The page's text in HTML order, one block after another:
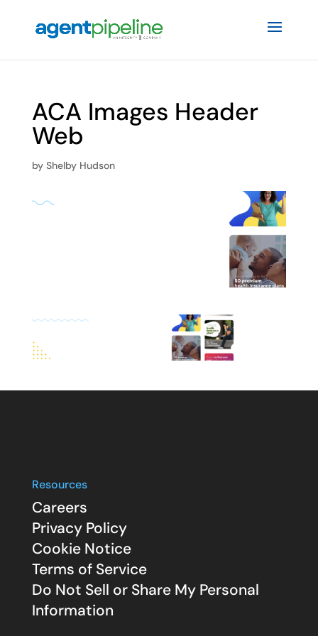
ACA Images Header
Web
by Shelby Hudson
Resources
Careers
Privacy Policy
Cookie Notice
Terms of Service
Do Not Sell or Share My Personal
Information